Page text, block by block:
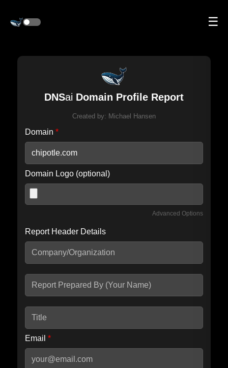
☰
DNSai Domain Profile Report
Created by: Michael Hansen
Domain *
Domain Logo (optional)
Advanced Options
Include IP Host location information
seconds.
Report Header Details
Email *